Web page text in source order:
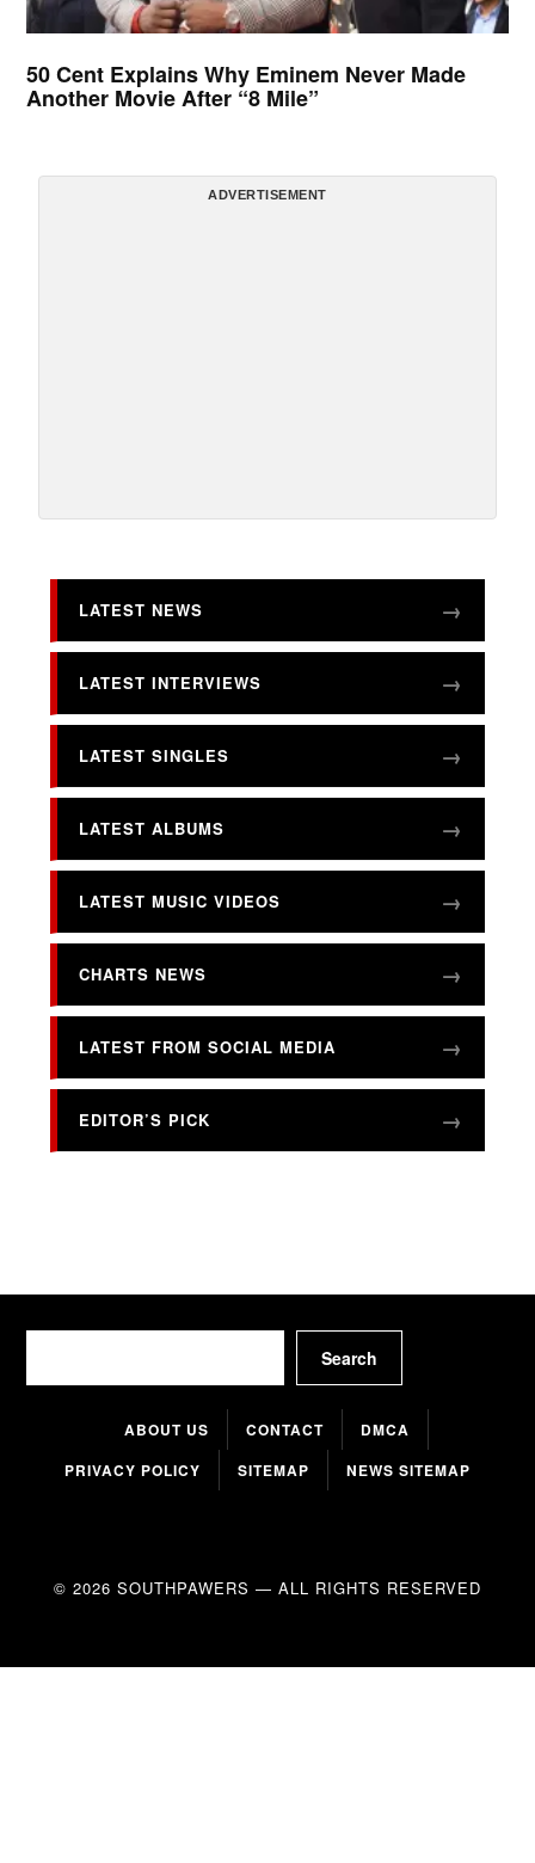
50 Cent Explains Why Eminem Never Made
Another Movie After “8 Mile”
ADVERTISEMENT
LATEST NEWS
LATEST INTERVIEWS
LATEST SINGLES
LATEST ALBUMS
LATEST MUSIC VIDEOS
CHARTS NEWS
LATEST FROM SOCIAL MEDIA
EDITOR’S PICK
Search
ABOUT US CONTACT
DMCA
PRIVACY POLICY
SITEMAP NEWS SITEMAP